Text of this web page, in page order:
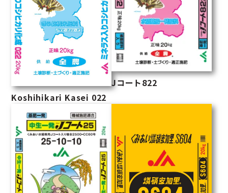
Koshihikari Kasei 022
Jコート822